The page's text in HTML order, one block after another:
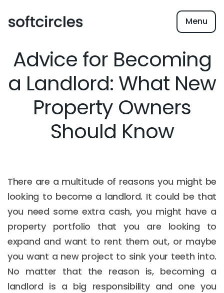
Menu
Advice for Becoming
a Landlord: What New
Property Owners
Should Know
There are a multitude of reasons you might be
looking to become a landlord. It could be that
you need some extra cash, you might have a
property portfolio that you are looking to
expand and want to rent them out, or maybe
you want a new project to sink your teeth into.
No matter that the reason is, becoming a
landlord is a big responsibility and one you